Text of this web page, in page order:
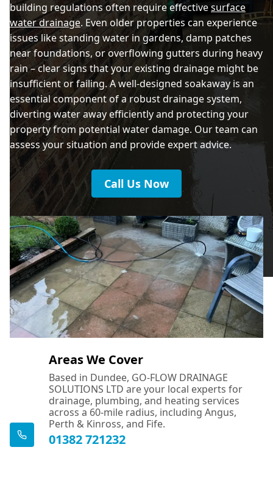
building regulations often require effectivesurface
water drainage. Even older properties can experience
issues like standing water in gardens, damp patches
near foundations, or overflowing gutters during heavy
rain – clear signs that your existing drainage might be
insufficient or failing. A well-designed soakaway is an
essential component of a robust drainage system,
diverting water away efficiently and protecting your
property from potential water damage. Our team can
assess your situation and provide expert advice.
Call Us Now
Areas We Cover
Based in Dundee, GO-FLOW DRAINAGE
SOLUTIONS LTD are your local experts for
drainage, plumbing, and heating services
across a 60-mile radius, including Angus,
Perth & Kinross, and Fife.
01382 721232